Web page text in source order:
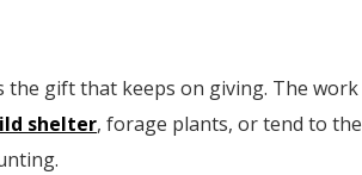
the gift that keeps on giving. The work
shelter, forage plants, or tend to the